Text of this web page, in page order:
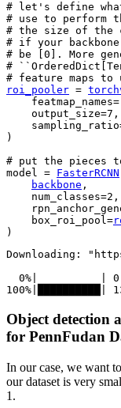
# let's define
# use to perform
# the size of the
# if your
# be [0]. More
#
# feature maps to
roi_pooler =
featmap_names=
output_size=7 ,
sampling_ratio
)
# put the pieces
model = FasterRCNN
backbone ,
num_classes=2 ,
box_roi_pool=
)
Downloading:
0%|          |
Object detection
for PennFudan
In our case, we want
our dataset is very
1.